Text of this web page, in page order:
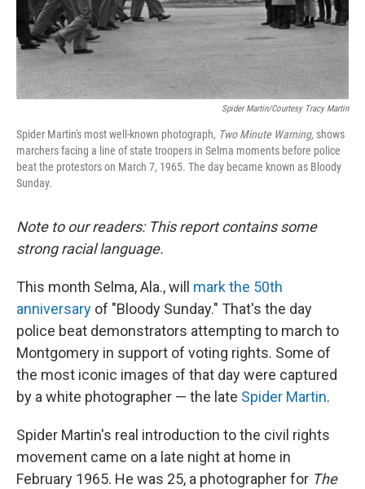
Spider Martin/Courtesy Tracy Martin
Spider Martin's most well-known photograph, Two Minute Warning, shows
marchers facing a line of state troopers in Selma moments before police
beat the protestors on March 7, 1965. The day became known as Bloody
Sunday.
Note to our readers: This report contains some
strong racial language.
This month Selma, Ala., will mark the 50th
anniversary of "Bloody Sunday." That's the day
police beat demonstrators attempting to march to
Montgomery in support of voting rights. Some of
the most iconic images of that day were captured
by a white photographer — the late Spider Martin.
Spider Martin's real introduction to the civil rights
movement came on a late night at home in
February 1965. He was 25, a photographer for The